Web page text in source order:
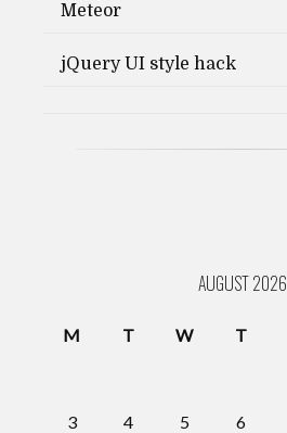
Meteor
jQuery UI style hack
AUGUST 2026
M T W T
3 4 5 6